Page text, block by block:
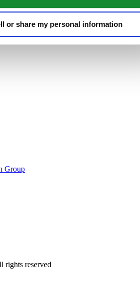
or share my personal information
Group
rights reserved